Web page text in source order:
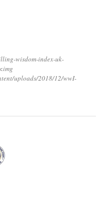
wisdom-index-uk-
uploads/2018/12/wwI-